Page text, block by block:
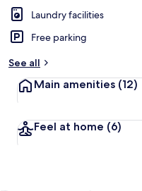
Laundry facilities
Free parking
See all
Main amenities (12)
Feel at home (6)